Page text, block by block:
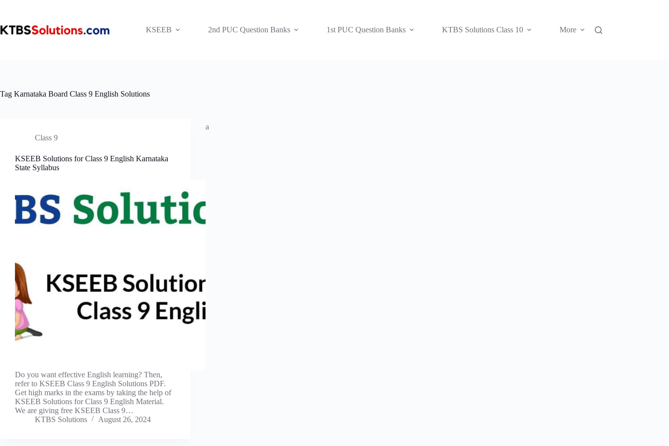
KSEEB
2nd PUC Question Banks 1st PUC Question Banks KTBS Solutions Class 10 More
Tag Karnataka Board Class 9 English Solutions
Class 9
KSEEB Solutions for Class 9 English Karnataka
State Syllabus
Do you want effective English learning? Then,
refer to KSEEB Class 9 English Solutions PDF.
Get high marks in the exams by taking the help of
KSEEB Solutions for Class 9 English Material.
We are giving free KSEEB Class 9…
KTBS Solutions
August 26, 2024
a